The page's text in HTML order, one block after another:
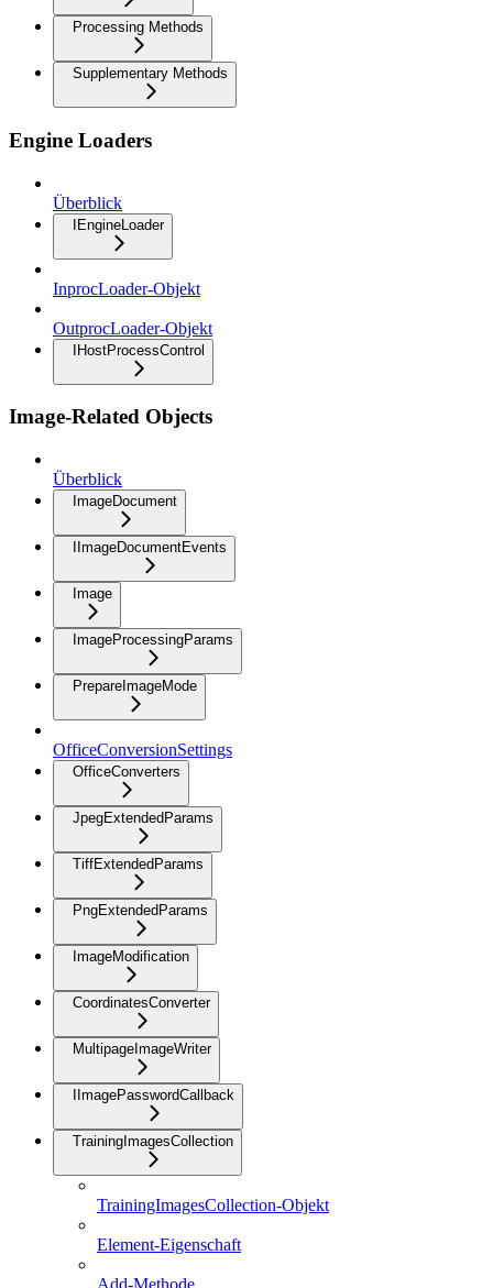
Processing Methods
Supplementary Methods
Engine Loaders
Überblick
IEngineLoader
InprocLoader-Objekt
OutprocLoader-Objekt
IHostProcessControl
Image-Related Objects
Überblick
ImageDocument
IImageDocumentEvents
Image
ImageProcessingParams
PrepareImageMode
OfficeConversionSettings
OfficeConverters
JpegExtendedParams
TiffExtendedParams
PngExtendedParams
ImageModification
CoordinatesConverter
MultipageImageWriter
IImagePasswordCallback
TrainingImagesCollection
TrainingImagesCollection-Objekt
Element-Eigenschaft
Add-Methode